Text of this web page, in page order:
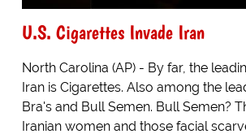
U.S. Cigarettes Invade Iran
North Carolina (AP) - By far, the
Iran is Cigarettes. Also among the
Bra's and Bull Semen. Bull Semen?
Iranian women and those facial